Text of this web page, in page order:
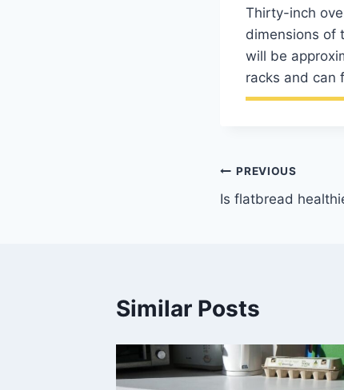
Thirty-inch
dimensions of
will be
racks and can
Post
navigation
PREVIOUS
Is flatbread
Similar Posts